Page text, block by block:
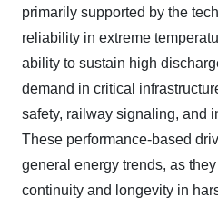
primarily supported by the
reliability in extreme
ability to sustain high
demand in critical
safety, railway signaling, and
These performance-based
general energy trends, as
continuity and longevity in